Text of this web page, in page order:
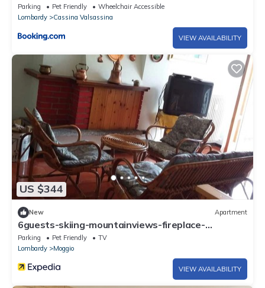
Parking Pet Friendly
Wheelchair Accessible
Lombardy
Cassina Valsassina
VIEW AVAILABILITY
US $344
New Apartment
6guests-skiing-mountainviews-fireplace-
freeparking
Parking Pet Friendly
TV
Lombardy
Moggio
VIEW AVAILABILITY